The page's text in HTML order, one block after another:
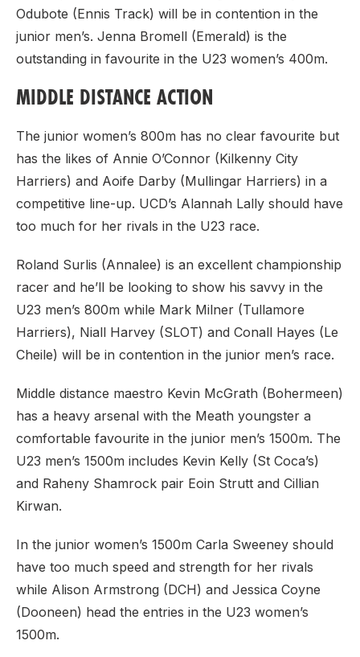
Odubote (Ennis Track) will be in contention in the
junior men’s. Jenna Bromell (Emerald) is the
outstanding in favourite in the U23 women’s 400m.
MIDDLE DISTANCE ACTION
The junior women’s 800m has no clear favourite but
has the likes of Annie O’Connor (Kilkenny City
Harriers) and Aoife Darby (Mullingar Harriers) in a
competitive line-up. UCD’s Alannah Lally should have
too much for her rivals in the U23 race.
Roland Surlis (Annalee) is an excellent championship
racer and he’ll be looking to show his savvy in the
U23 men’s 800m while Mark Milner (Tullamore
Harriers), Niall Harvey (SLOT) and Conall Hayes (Le
Cheile) will be in contention in the junior men’s race.
Middle distance maestro Kevin McGrath (Bohermeen)
has a heavy arsenal with the Meath youngster a
comfortable favourite in the junior men’s 1500m. The
U23 men’s 1500m includes Kevin Kelly (St Coca’s)
and Raheny Shamrock pair Eoin Strutt and Cillian
Kirwan.
In the junior women’s 1500m Carla Sweeney should
have too much speed and strength for her rivals
while Alison Armstrong (DCH) and Jessica Coyne
(Dooneen) head the entries in the U23 women’s
1500m.